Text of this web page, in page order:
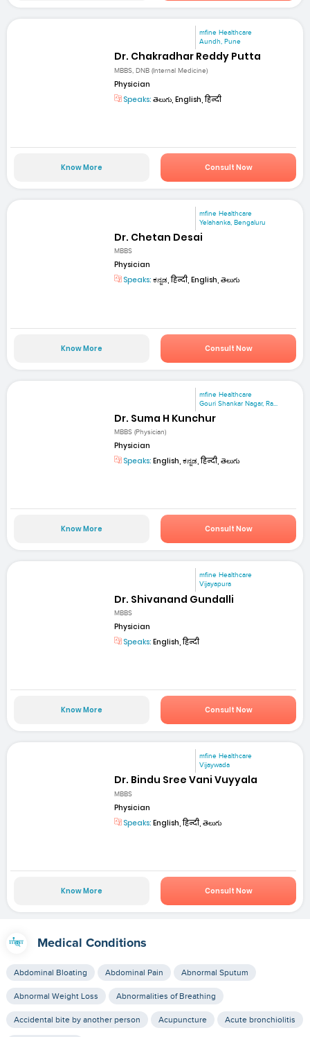
mfine Healthcare
Aundh, Pune
Dr. Chakradhar Reddy Putta
MBBS, DNB (Internal Medicine)
Physician
Speaks: తెలుగు, English, हिन्दी
Know More Consult Now
mfine Healthcare
Yelahanka, Bengaluru
Dr. Chetan Desai
MBBS
Physician
Speaks: ಕನ್ನಡ, हिन्दी, English, తెలుగు
Know More Consult Now
mfine Healthcare
Gouri Shankar Nagar, Ra...
Dr. Suma H Kunchur
MBBS (Physician)
Physician
Speaks: English, ಕನ್ನಡ, हिन्दी, తెలుగు
Know More Consult Now
mfine Healthcare
Vijayapura
Dr. Shivanand Gundalli
MBBS
Physician
Speaks: English, हिन्दी
Know More Consult Now
mfine Healthcare
Vijaywada
Dr. Bindu Sree Vani Vuyyala
MBBS
Physician
Speaks: English, हिन्दी, తెలుగు
Know More Consult Now
Medical Conditions
Abdominal Bloating Abdominal Pain Abnormal Sputum
Abnormal Weight Loss Abnormalities of Breathing
Accidental bite by another person Acupuncture Acute bronchiolitis